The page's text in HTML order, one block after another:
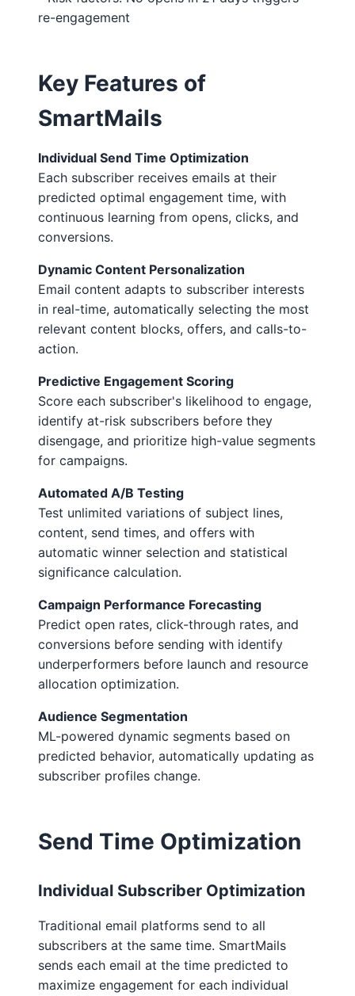
re-engagement
Key Features of
SmartMails
Individual Send Time Optimization
Each subscriber receives emails at their
predicted optimal engagement time, with
continuous learning from opens, clicks, and
conversions.
Dynamic Content Personalization
Email content adapts to subscriber interests
in real-time, automatically selecting the most
relevant content blocks, offers, and calls-to-
action.
Predictive Engagement Scoring
Score each subscriber's likelihood to engage,
identify at-risk subscribers before they
disengage, and prioritize high-value segments
for campaigns.
Automated A/B Testing
Test unlimited variations of subject lines,
content, send times, and offers with
automatic winner selection and statistical
significance calculation.
Campaign Performance Forecasting
Predict open rates, click-through rates, and
conversions before sending with identify
underperformers before launch and resource
allocation optimization.
Audience Segmentation
ML-powered dynamic segments based on
predicted behavior, automatically updating as
subscriber profiles change.
Send Time Optimization
Individual Subscriber Optimization
Traditional email platforms send to all
subscribers at the same time. SmartMails
sends each email at the time predicted to
maximize engagement for each individual